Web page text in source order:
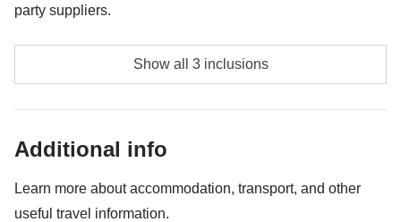
party suppliers.
Diving - approx. USD85Show all 3 inclusions
Additional info
Learn more about accommodation, transport, and other
useful travel information.